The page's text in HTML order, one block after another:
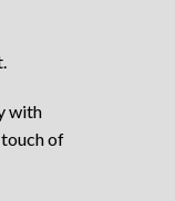
with
of